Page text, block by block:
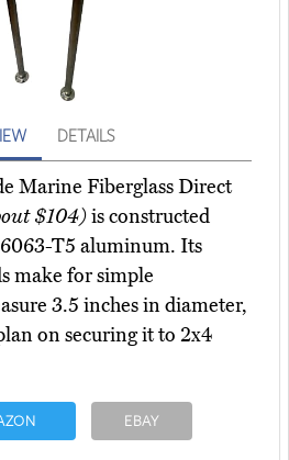
DETAILS
Marine Fiberglass Direct
$104)is constructed
T5 aluminum. Its
make for simple
3.5 inches in diameter,
on securing it to 2x4
EBAY